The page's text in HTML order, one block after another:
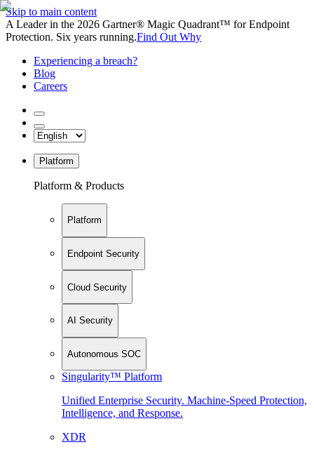
Skip to main content
A Leader in the 2026 Gartner® Magic Quadrant™ for Endpoint
Protection. Six years running.Find Out Why
Experiencing a breach?
Blog
Careers
Platform
Platform & Products
Platform
Endpoint Security
Cloud Security
AI Security
Autonomous SOC
Singularity™ Platform
Unified Enterprise Security. Machine-Speed Protection,
Intelligence, and Response.
XDR